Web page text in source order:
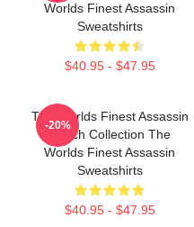
Worlds Finest Assassin
Sweatshirts
$40.95 - $47.95
The Worlds Finest Assassin
Merch Collection The
Worlds Finest Assassin
Sweatshirts
$40.95 - $47.95
-20%